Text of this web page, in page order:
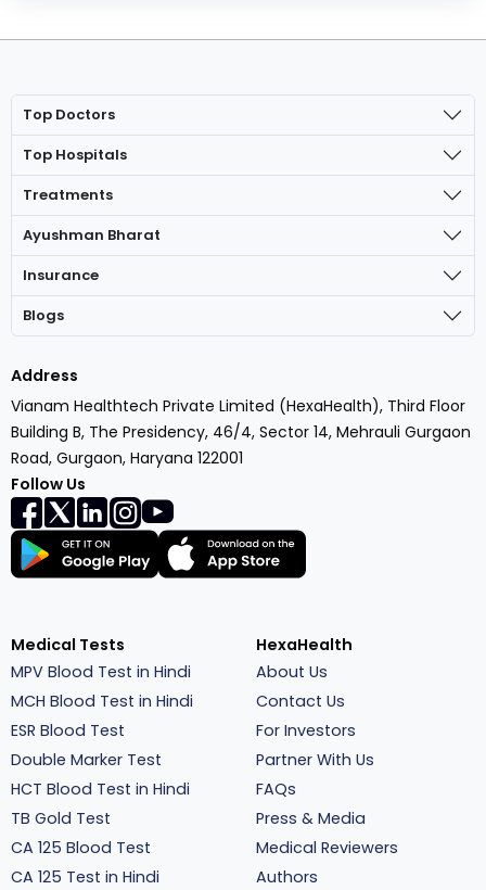
Top Doctors
Top Hospitals
Treatments
Ayushman Bharat
Insurance
Blogs
Address
Vianam Healthtech Private Limited (HexaHealth), Third Floor
Building B, The Presidency, 46/4, Sector 14, Mehrauli Gurgaon
Road, Gurgaon, Haryana 122001
Follow Us
Medical Tests
MPV Blood Test in Hindi
MCH Blood Test in Hindi
ESR Blood Test
Double Marker Test
HCT Blood Test in Hindi
TB Gold Test
CA 125 Blood Test
CA 125 Test in Hindi
HexaHealth
About Us
Contact Us
For Investors
Partner With Us
FAQs
Press & Media
Medical Reviewers
Authors